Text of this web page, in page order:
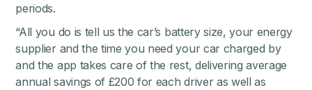
periods.
“All you do is tell us the car’s battery size, your energy
supplier and the time you need your car charged by
and the app takes care of the rest, delivering average
annual savings of £200 for each driver as well as